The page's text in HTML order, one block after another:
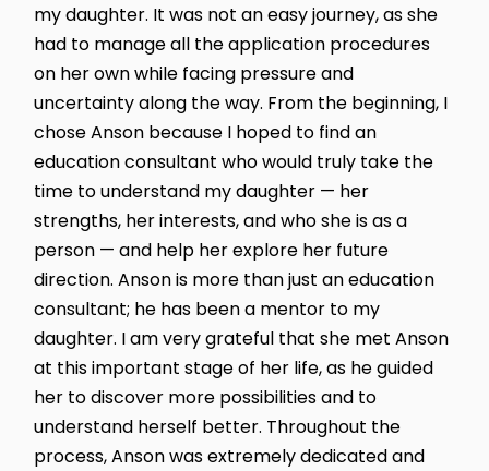
my daughter. It was not an easy journey, as she
had to manage all the application procedures
on her own while facing pressure and
uncertainty along the way. From the beginning, I
chose Anson because I hoped to find an
education consultant who would truly take the
time to understand my daughter — her
strengths, her interests, and who she is as a
person — and help her explore her future
direction. Anson is more than just an education
consultant; he has been a mentor to my
daughter. I am very grateful that she met Anson
at this important stage of her life, as he guided
her to discover more possibilities and to
understand herself better. Throughout the
process, Anson was extremely dedicated and